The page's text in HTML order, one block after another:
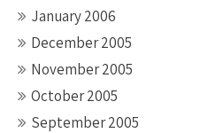
January 2006
December 2005
November 2005
October 2005
September 2005